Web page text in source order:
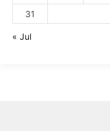
31
« Jul